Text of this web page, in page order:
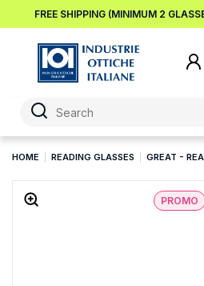
FREE SHIPPING (MINIMUM 2
HOME READING GLASSES GREAT -
PROMO